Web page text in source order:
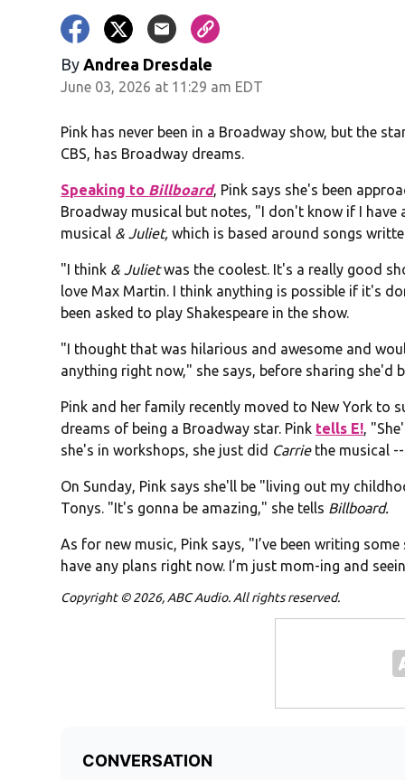
By Andrea Dresdale
June 03, 2026 at 11:29 am EDT
Pink has never been in a Broadway show, but the
CBS, has Broadway dreams.
Speaking to Billboard, Pink says she's been
Broadway musical but notes, "I don't know if I have
musical & Juliet, which is based around songs
"I think & Julietwas the coolest. It's a really good
love Max Martin. I think anything is possible if it's
been asked to play Shakespeare in the show.
"I thought that was hilarious and awesome and
anything right now," she says, before sharing she'd
Pink and her family recently moved to New York to
dreams of being a Broadway star. Pink tells E!,
she's in workshops, she just did Carrie the musical
On Sunday, Pink says she'll be "living out my
Tonys. "It's gonna be amazing," she tells Billboard.
As for new music, Pink says, "I’ve been writing
have any plans right now. I’m just mom-ing and
Copyright © 2026, ABC Audio. All rights reserved.